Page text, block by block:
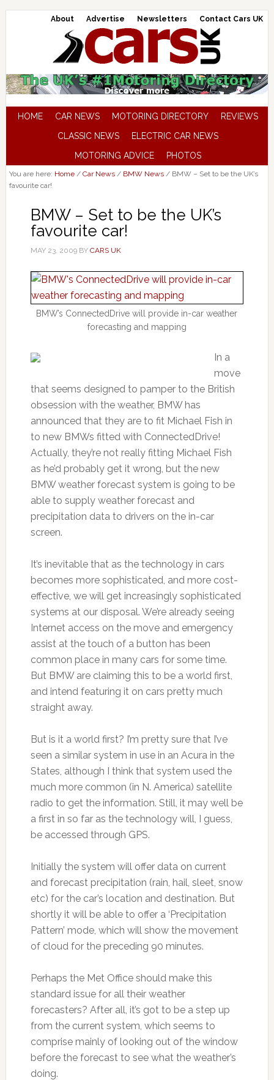
About Advertise Newsletters Contact Cars UK
HOME CAR NEWS MOTORING DIRECTORY
REVIEWS
CLASSIC NEWS
ELECTRIC CAR NEWS
MOTORING ADVICE
PHOTOS
You are here: Home / Car News / BMW News /BMW – Set to be the UK’s
favourite car!
BMW – Set to be the UK’s
favourite car!
MAY 23, 2009BY CARS UK
BMW’s ConnectedDrive will provide in-car weather
forecasting and mapping
In a
move
that seems designed to pamper to the British
obsession with the weather, BMW has
announced that they are to fit Michael Fish in
to new BMWs fitted with ConnectedDrive!
Actually, they’re not really fitting Michael Fish
as he’d probably get it wrong, but the new
BMW weather forecast system is going to be
able to supply weather forecast and
precipitation data to drivers on the in-car
screen.
It’s inevitable that as the technology in cars
becomes more sophisticated, and more cost-
effective, we will get increasingly sophisticated
systems at our disposal. We’re already seeing
Internet access on the move and emergency
assist at the touch of a button has been
common place in many cars for some time.
But BMW are claiming this to be a world first,
and intend featuring it on cars pretty much
straight away.
But is it a world first? I’m pretty sure that I’ve
seen a similar system in use in an Acura in the
States, although I think that system used the
much more common (in N. America) satellite
radio to get the information. Still, it may well be
a first in so far as the technology will, I guess,
be accessed through GPS.
Initially the system will offer data on current
and forecast precipitation (rain, hail, sleet, snow
etc) for the car’s location and destination. But
shortly it will be able to offer a ‘Precipitation
Pattern’ mode, which will show the movement
of cloud for the preceding 90 minutes.
Perhaps the Met Office should make this
standard issue for all their weather
forecasters? After all, it’s got to be a step up
from the current system, which seems to
comprise mainly of looking out of the window
before the forecast to see what the weather’s
doing.